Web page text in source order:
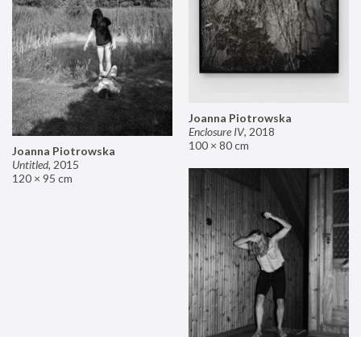
Joanna Piotrowska
Enclosure IV, 2018
100 × 80 cm
Joanna Piotrowska
Untitled, 2015
120 × 95 cm